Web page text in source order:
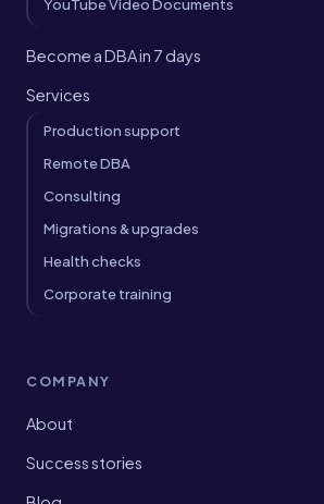
YouTube Video Documents
Become a DBA in 7 days
Services
Production support
Remote DBA
Consulting
Migrations & upgrades
Health checks
Corporate training
COMPANY
About
Success stories